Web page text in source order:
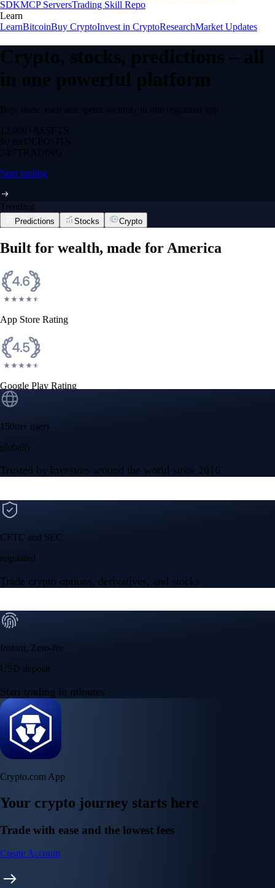
SDKMCP ServersTrading Skill Repo
Learn
LearnBitcoinBuy CryptoInvest in CryptoResearchMarket Updates
Crypto, stocks, predictions – all
in one powerful platform
Buy, trade, earn and spend securely in one regulated app.
12,000+ ASSETS
$0 feeDEPOSITS
24/7 TRADING
Start trading
Trending
Predictions Stocks Crypto
Built for wealth, made for America
App Store Rating
Google Play Rating
150m+ users
globally
Trusted by investors around the world since 2016
CFTC and SEC
regulated
Trade crypto options, derivatives, and stocks
Instant, Zero-fee
USD deposit
Start trading in minutes
Crypto.com App
Your crypto journey starts here
Trade with ease and the lowest fees
Create Account